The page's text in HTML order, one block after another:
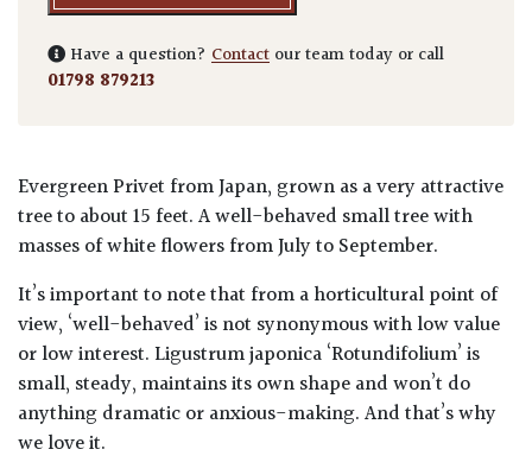
Have a question? Contact our team today or call
01798 879213
Evergreen Privet from Japan, grown as a very attractive
tree to about 15 feet. A well-behaved small tree with
masses of white flowers from July to September.
It’s important to note that from a horticultural point of
view, ‘well-behaved’ is not synonymous with low value
or low interest.Ligustrum japonica‘Rotundifolium’ is
small, steady, maintains its own shape and won’t do
anything dramatic or anxious-making. And that’s why
we love it.